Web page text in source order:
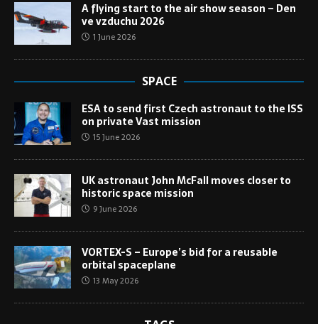
A flying start to the air show season – Den
ve vzduchu 2026
1 June 2026
SPACE
ESA to send first Czech astronaut to the ISS
on private Vast mission
15 June 2026
UK astronaut John McFall moves closer to
historic space mission
9 June 2026
VORTEX-S – Europe’s bid for a reusable
orbital spaceplane
13 May 2026